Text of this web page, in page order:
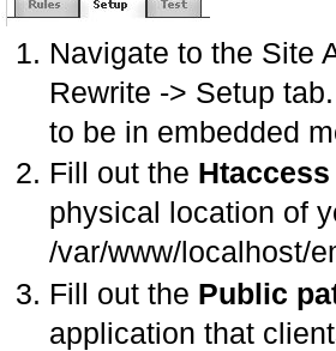
Navigate to the Site
Rewrite -> Setup
to be in embedded
Fill out the
physical location of
/var/www/localhost/
Fill out the Public
application that